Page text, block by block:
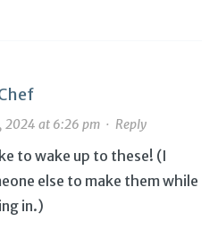
2024 at 6:26 pm· Reply
to wake up to these! (I
else to make them while
in.)